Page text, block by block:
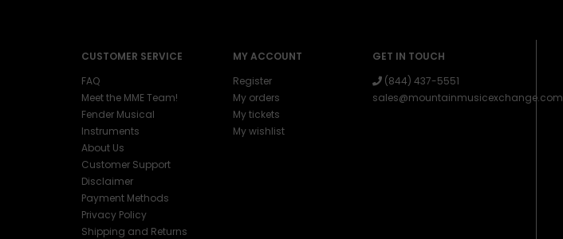
CUSTOMER SERVICE
FAQ
Meet the MME Team!
Fender Musical
Instruments
About Us
Customer Support
Disclaimer
Payment Methods
Privacy Policy
Shipping and Returns
MY ACCOUNT
Register
My orders
My tickets
My wishlist
GET IN TOUCH
(844) 437-5551
sales@mountainmusicexchange.com